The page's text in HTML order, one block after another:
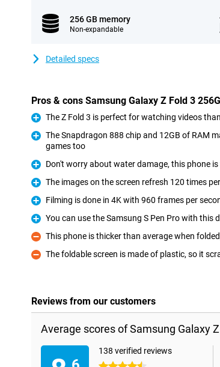
256 GB memory
Non-expandable
Detailed specs
Pros & cons Samsung Galaxy Z Fold 3
Pro
The Z Fold 3 is perfect for watching videos
The Snapdragon 888 chip and 12GB of RAM
games too
Pro
Don't worry about water damage, this phone
Pro
The images on the screen refresh 120 times
Pro
Filming is done in 4K with 960 frames per
Pro
You can use the Samsung S Pen Pro with this
Con
This phone is thicker than average when
Con
The foldable screen is made of plastic, so it
Reviews from our customers
Average scores of Samsung Galaxy
138 verified reviews